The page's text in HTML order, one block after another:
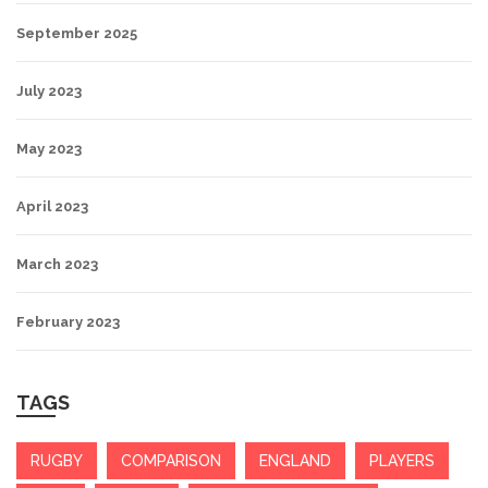
September 2025
July 2023
May 2023
April 2023
March 2023
February 2023
TAGS
RUGBY COMPARISON ENGLAND PLAYERS